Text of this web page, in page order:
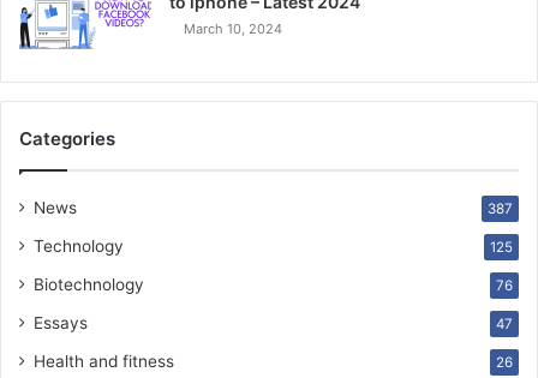
March 10, 2024
Categories
News 387
Technology 125
Biotechnology 76
Essays 47
Health and fitness 26